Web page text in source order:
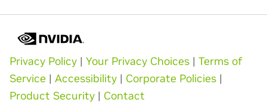
Privacy Policy | Your Privacy Choices | Terms of
Service | Accessibility | Corporate Policies |
Product Security | Contact